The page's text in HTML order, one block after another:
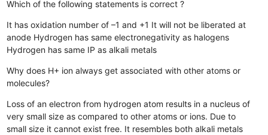
Which of the following statements is correct ?
It has oxidation number of –1 and +1 It will not be liberated at
anode Hydrogen has same electronegativity as halogens
Hydrogen has same IP as alkali metals
Why does H+ ion always get associated with other atoms or
molecules?
Loss of an electron from hydrogen atom results in a nucleus of
very small size as compared to other atoms or ions. Due to
small size it cannot exist free. It resembles both alkali metals